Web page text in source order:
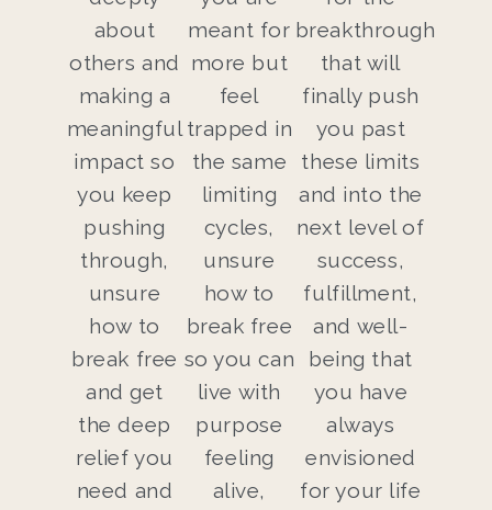
about
others and
making a
meaningful
impact so
you keep
pushing
through,
unsure
how to
break free
and get
the deep
relief you
need and
meant for
more but
feel
trapped in
the same
limiting
cycles,
unsure
how to
break free
so you can
live with
purpose
feeling
alive,
breakthrough
that will
finally push
you past
these limits
and into the
next level of
success,
fulfillment,
and well-
being that
you have
always
envisioned
for your life